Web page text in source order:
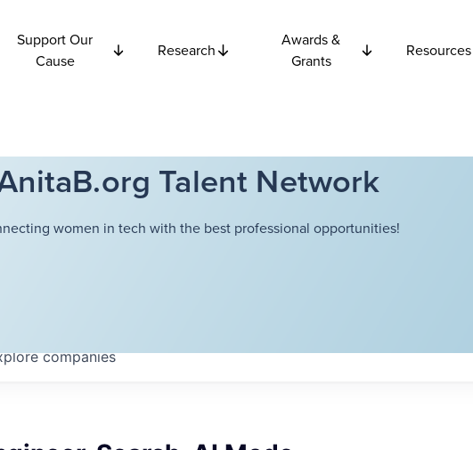
Support Our
Cause
Research
Awards &
Grants
Resources
Talent Network
women in tech with the best professional opportunities!
companies